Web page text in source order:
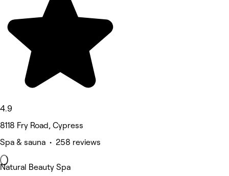
4.9
8118 Fry Road, Cypress
Spa & sauna • 258 reviews
Natural Beauty Spa